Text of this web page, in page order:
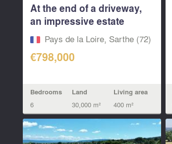
At the end of a driveway,
an impressive estate
featuring...
Pays de la Loire, Sarthe (72)
€798,000
Bedrooms
6
Land
30,000 m²
Living area
400 m²